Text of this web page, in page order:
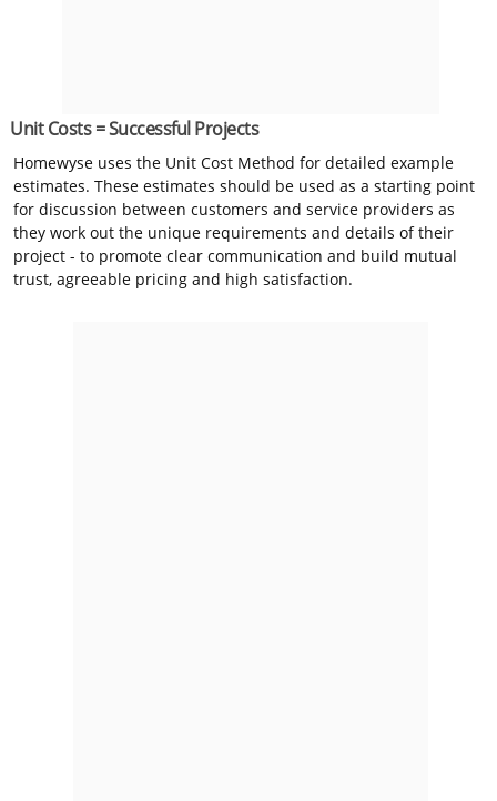
Unit Costs = Successful Projects
Homewyse uses the Unit Cost Method for detailed example
estimates. These estimates should be used as a starting point
for discussion between customers and service providers as
they work out the unique requirements and details of their
project - to promote clear communication and build mutual
trust, agreeable pricing and high satisfaction.